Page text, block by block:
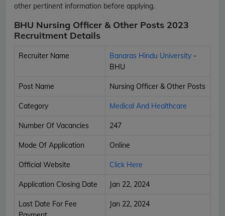
other pertinent information before applying.
BHU Nursing Officer & Other Posts 2023
Recruitment Details
Recruiter Name Banaras Hindu University -
BHU
Post Name Nursing Officer & Other Posts
Category Medical And Healthcare
Number Of Vacancies 247
Mode Of Application Online
Official Website Click Here
Application Closing Date Jan 22, 2024
Last Date For Fee
Jan 22, 2024